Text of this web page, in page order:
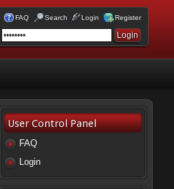
FAQ Search Login Register
User Control Panel
FAQ
Login